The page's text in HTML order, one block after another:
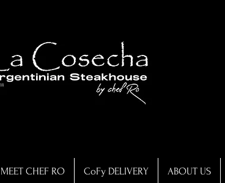
MEET CHEF RO CoFy DELIVERY ABOUT US